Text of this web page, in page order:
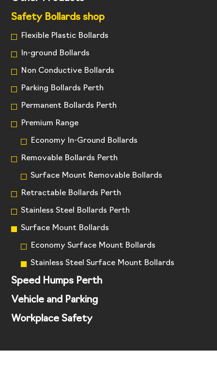
Safety Bollards shop
Flexible Plastic Bollards
In-ground Bollards
Non Conductive Bollards
Parking Bollards Perth
Permanent Bollards Perth
Premium Range
Economy In-Ground Bollards
Removable Bollards Perth
Surface Mount Removable Bollards
Retractable Bollards Perth
Stainless Steel Bollards Perth
Surface Mount Bollards
Economy Surface Mount Bollards
Stainless Steel Surface Mount Bollards
Speed Humps Perth
Vehicle and Parking
Workplace Safety